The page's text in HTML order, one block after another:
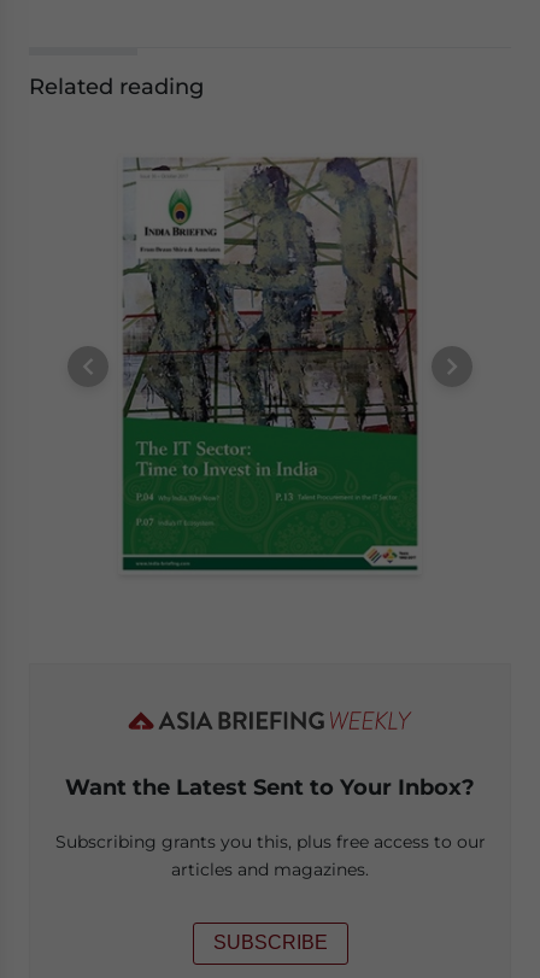
Related reading
Want the Latest Sent to Your Inbox?
Subscribing grants you this, plus free access to our
articles and magazines.
SUBSCRIBE